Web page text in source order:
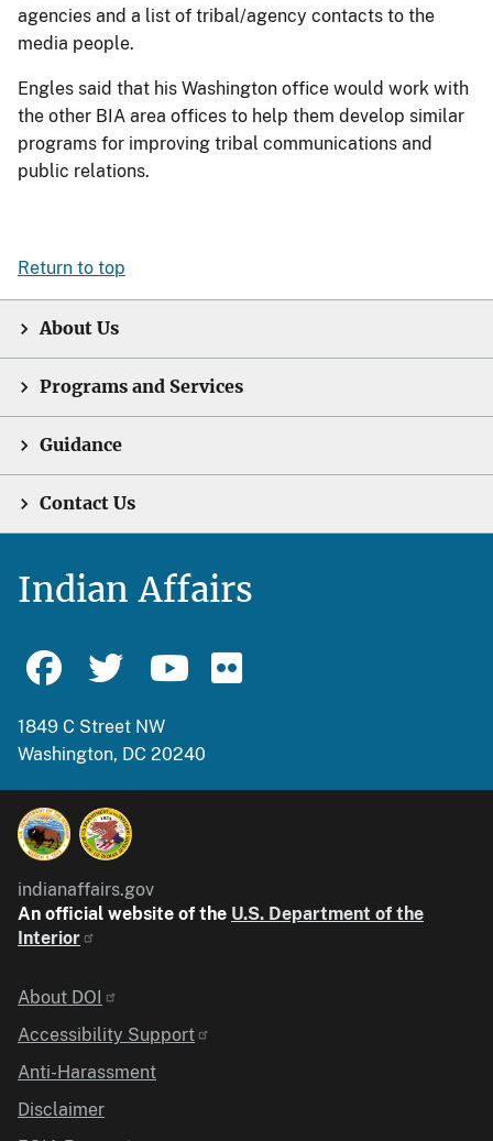
agencies and a list of tribal/agency contacts to the
media people.
Engles said that his Washington office would work with
the other BIA area offices to help them develop similar
programs for improving tribal communications and
public relations.
Return to top
About Us
Programs and Services
Guidance
Contact Us
Indian Affairs
1849 C Street NW
Washington, DC 20240
indianaffairs.gov
An official website of the U.S. Department of the
Interior
Identifier
About DOI
Accessibility Support
Anti-Harassment
Disclaimer